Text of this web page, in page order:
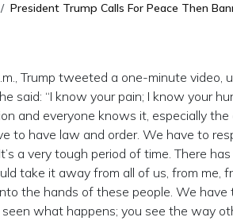
President Trump Calls For Peace Then
Trump tweeted a one-minute
said: “I know your pain; I know your
and everyone knows it, especially
to have law and order. We have to
a very tough period of time. There
take it away from all of us, from me,
the hands of these people. We
seen what happens; you see the way